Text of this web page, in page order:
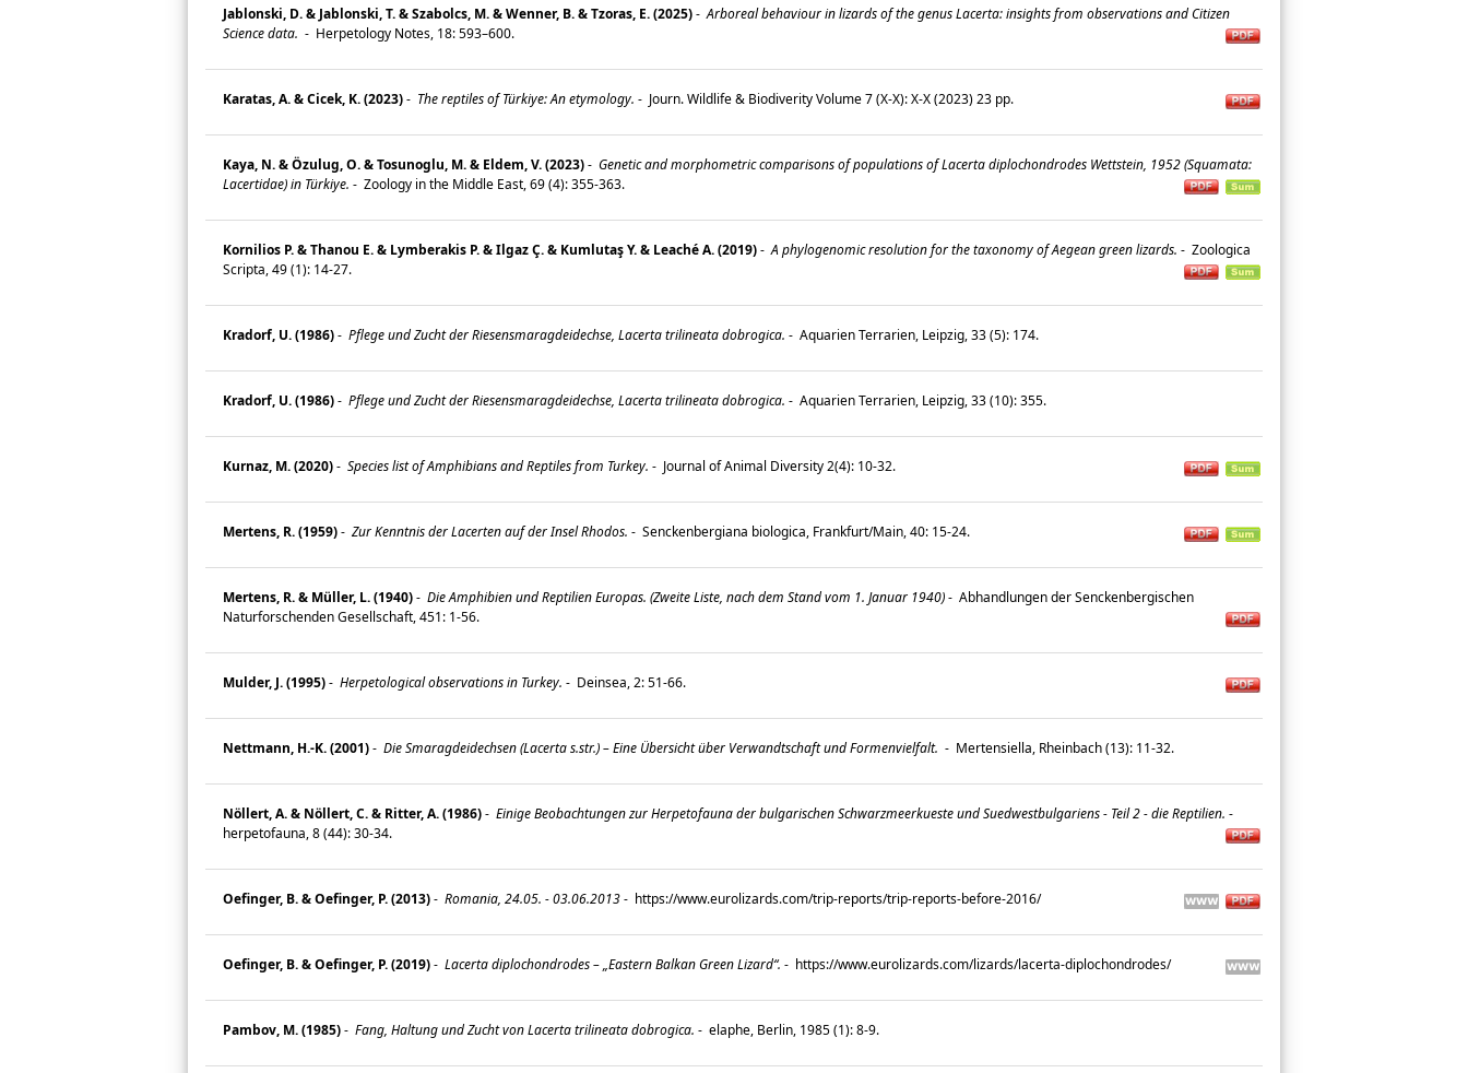
Jablonski, D. & Jablonski, T. & Szabolcs, M. & Wenner, B. & Tzoras, E. (2025)- Arboreal behaviour in lizards of the genus Lacerta: insights from observations and Citizen
Science data. - Herpetology Notes, 18: 593–600.
Karatas, A. & Cicek, K. (2023)- The reptiles of Türkiye: An etymology. - Journ. Wildlife & Biodiverity Volume 7 (X-X): X-X (2023) 23 pp.
Kaya, N. & Özulug, O. & Tosunoglu, M. & Eldem, V. (2023)- Genetic and morphometric comparisons of populations of Lacerta diplochondrodes Wettstein, 1952 (Squamata:
Lacertidae) in Türkiye. - Zoology in the Middle East, 69 (4): 355-363.
Kornilios P. & Thanou E. & Lymberakis P. & Ilgaz Ç. & Kumlutaş Y. & Leaché A. (2019)- A phylogenomic resolution for the taxonomy of Aegean green lizards. - Zoologica
Scripta, 49 (1): 14-27.
Kradorf, U. (1986)- Pflege und Zucht der Riesensmaragdeidechse, Lacerta trilineata dobrogica. - Aquarien Terrarien, Leipzig, 33 (5): 174.
Kradorf, U. (1986)- Pflege und Zucht der Riesensmaragdeidechse, Lacerta trilineata dobrogica. - Aquarien Terrarien, Leipzig, 33 (10): 355.
Kurnaz, M. (2020)- Species list of Amphibians and Reptiles from Turkey. - Journal of Animal Diversity 2(4): 10-32.
Mertens, R. (1959)- Zur Kenntnis der Lacerten auf der Insel Rhodos. - Senckenbergiana biologica, Frankfurt/Main, 40: 15-24.
Mertens, R. & Müller, L. (1940)- Die Amphibien und Reptilien Europas. (Zweite Liste, nach dem Stand vom 1. Januar 1940)- Abhandlungen der Senckenbergischen
Naturforschenden Gesellschaft, 451: 1-56.
Mulder, J. (1995)- Herpetological observations in Turkey. - Deinsea, 2: 51-66.
Nettmann, H.-K. (2001)- Die Smaragdeidechsen (Lacerta s.str.) – Eine Übersicht über Verwandtschaft und Formenvielfalt. - Mertensiella, Rheinbach (13): 11-32.
Nöllert, A. & Nöllert, C. & Ritter, A. (1986)- Einige Beobachtungen zur Herpetofauna der bulgarischen Schwarzmeerkueste und Suedwestbulgariens - Teil 2 - die Reptilien. -
herpetofauna, 8 (44): 30-34.
Oefinger, B. & Oefinger, P. (2013)- Romania, 24.05. - 03.06.2013- https://www.eurolizards.com/trip-reports/trip-reports-before-2016/
Oefinger, B. & Oefinger, P. (2019)- Lacerta diplochondrodes – „Eastern Balkan Green Lizard“. - https://www.eurolizards.com/lizards/lacerta-diplochondrodes/
Pambov, M. (1985)- Fang, Haltung und Zucht von Lacerta trilineata dobrogica. - elaphe, Berlin, 1985 (1): 8-9.